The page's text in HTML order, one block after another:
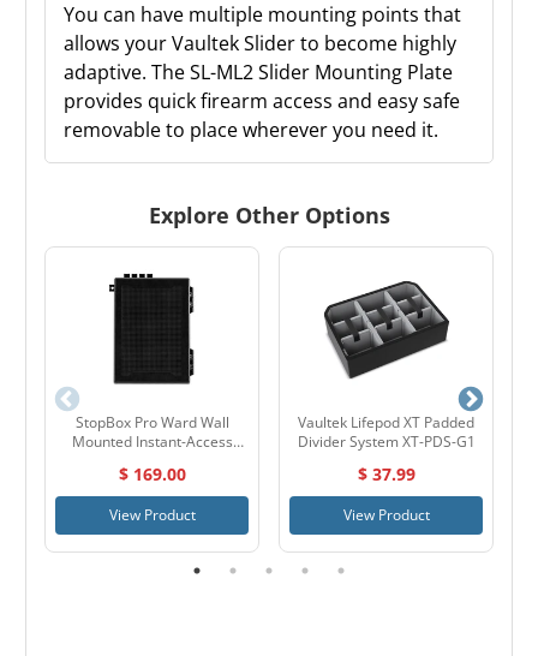
You can have multiple mounting points that
allows your Vaultek Slider to become highly
adaptive. The SL-ML2 Slider Mounting Plate
provides quick firearm access and easy safe
removable to place wherever you need it.
Explore Other Options
StopBox Pro Ward Wall
Mounted Instant-Access
$ 169.00
View Product
Vaultek Lifepod XT Padded
Divider System XT-PDS-G1
$ 37.99
View Product